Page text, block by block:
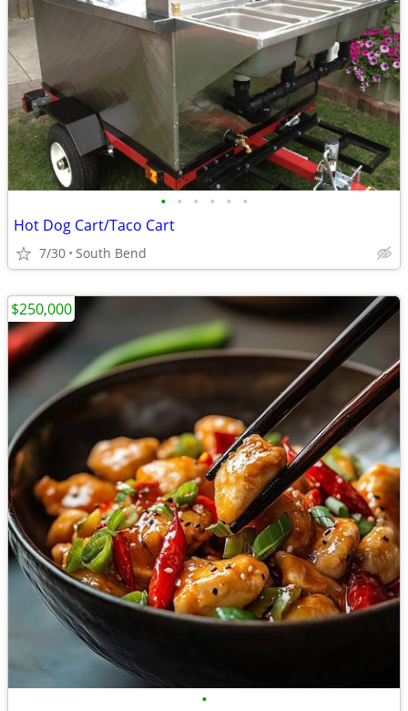
• • • • • •
Hot Dog Cart/Taco Cart
7/30 South Bend
•
$250,000